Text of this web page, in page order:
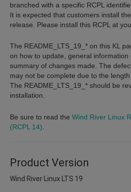
branched with a specific RCPL
It is expected that customers install
release. Please install this RCPL at
The README_LTS_19_* on this KL
on how to update, general information
summary of changes made. The
may not be complete due to the
The README_LTS_19_* should be
installation.
Be sure to read the Wind River Linux
(RCPL 14)
Product Version
Wind River Linux LTS 19